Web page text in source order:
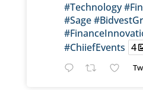
#Technology
#Sage
#ChiiefEvents 4